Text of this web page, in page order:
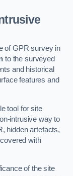
of GPR survey in
to the surveyed
and historical
features and
tool for site
intrusive way to
hidden artefacts,
with
of the site